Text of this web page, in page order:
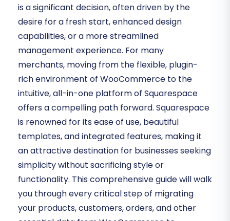
is a significant decision, often driven by the
desire for a fresh start, enhanced design
capabilities, or a more streamlined
management experience. For many
merchants, moving from the flexible, plugin-
rich environment of WooCommerce to the
intuitive, all-in-one platform of Squarespace
offers a compelling path forward. Squarespace
is renowned for its ease of use, beautiful
templates, and integrated features, making it
an attractive destination for businesses seeking
simplicity without sacrificing style or
functionality. This comprehensive guide will walk
you through every critical step of migrating
your products, customers, orders, and other